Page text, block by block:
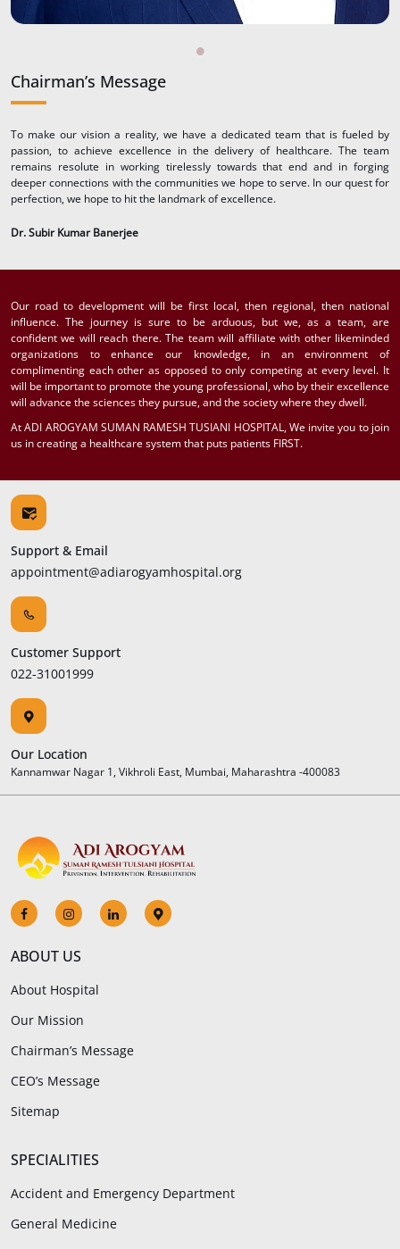
Chairman’s Message
To make our vision a reality, we have a dedicated team that is fueled by
passion, to achieve excellence in the delivery of healthcare. The team
remains resolute in working tirelessly towards that end and in forging
deeper connections with the communities we hope to serve. In our quest for
perfection, we hope to hit the landmark of excellence.
Dr. Subir Kumar Banerjee
Our road to development will be first local, then regional, then national
influence. The journey is sure to be arduous, but we, as a team, are
confident we will reach there. The team will affiliate with other likeminded
organizations to enhance our knowledge, in an environment of
complimenting each other as opposed to only competing at every level. It
will be important to promote the young professional, who by their excellence
will advance the sciences they pursue, and the society where they dwell.
At ADI AROGYAM SUMAN RAMESH TUSIANI HOSPITAL, We invite you to join
us in creating a healthcare system that puts patients FIRST.
Support & Email
appointment@adiarogyamhospital.org
Customer Support
022-31001999
Our Location
Kannamwar Nagar 1, Vikhroli East, Mumbai, Maharashtra -400083
ABOUT US
About Hospital
Our Mission
Chairman’s Message
CEO’s Message
Sitemap
SPECIALITIES
Accident and Emergency Department
General Medicine